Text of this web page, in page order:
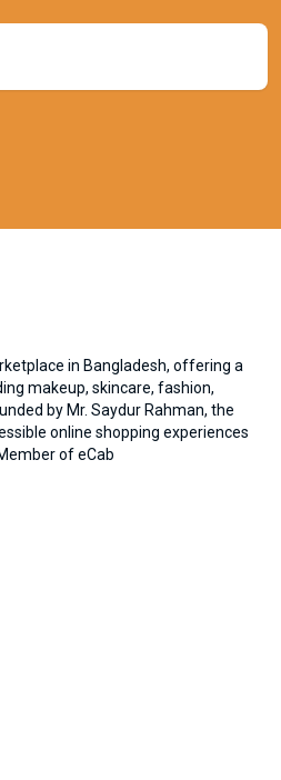
in Bangladesh, offering a
makeup, skincare, fashion,
by Mr. Saydur Rahman, the
online shopping experiences
of eCab